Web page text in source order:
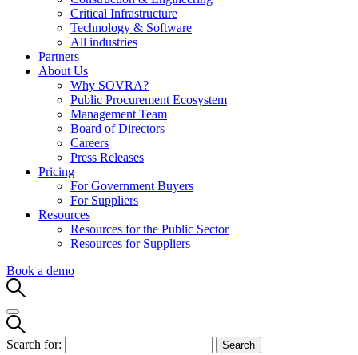
Critical Infrastructure
Technology & Software
All industries
Partners
About Us
Why SOVRA?
Public Procurement Ecosystem
Management Team
Board of Directors
Careers
Press Releases
Pricing
For Government Buyers
For Suppliers
Resources
Resources for the Public Sector
Resources for Suppliers
Book a demo
Search for: